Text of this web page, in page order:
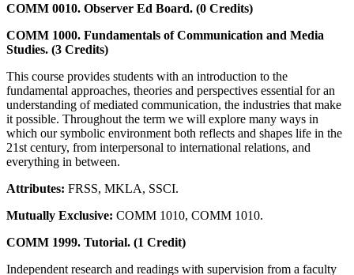
COMM 0010. Observer Ed Board. (0 Credits)
COMM 1000. Fundamentals of Communication and Media
Studies. (3 Credits)
This course provides students with an introduction to the
fundamental approaches, theories and perspectives essential for an
understanding of mediated communication, the industries that make
it possible. Throughout the term we will explore many ways in
which our symbolic environment both reflects and shapes life in the
21st century, from interpersonal to international relations, and
everything in between.
Attributes: FRSS, MKLA, SSCI.
Mutually Exclusive: COMM 1010, COMM 1010.
COMM 1999. Tutorial. (1 Credit)
Independent research and readings with supervision from a faculty